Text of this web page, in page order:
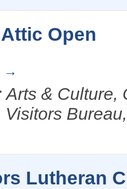
Open
Arts &
Visitors
Lutheran